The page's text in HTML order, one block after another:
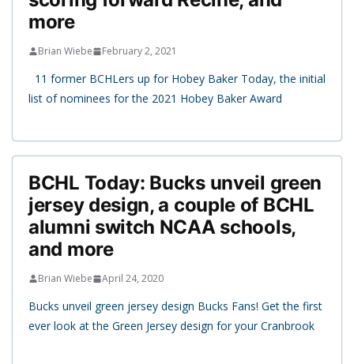
more
Brian Wiebe February 2, 2021
11 former BCHLers up for Hobey Baker Today, the initial
list of nominees for the 2021 Hobey Baker Award
BCHL Today: Bucks unveil green
jersey design, a couple of BCHL
alumni switch NCAA schools,
and more
Brian Wiebe April 24, 2020
Bucks unveil green jersey design Bucks Fans! Get the first
ever look at the Green Jersey design for your Cranbrook